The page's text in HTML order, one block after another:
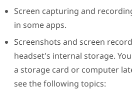
Screen capturing and
in some apps.
Screenshots and screen
headset's internal storage.
a storage card or computer
see the following topics: